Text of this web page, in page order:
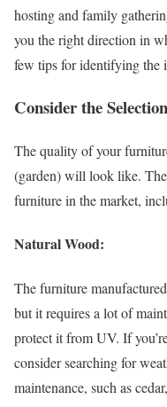
hosting and family
you the right direction in
few tips for identifying the
Consider the
The quality of your
(garden) will look like.
furniture in the market,
Natural Wood:
The furniture
but it requires a lot of
protect it from UV. If
consider searching for
maintenance, such as